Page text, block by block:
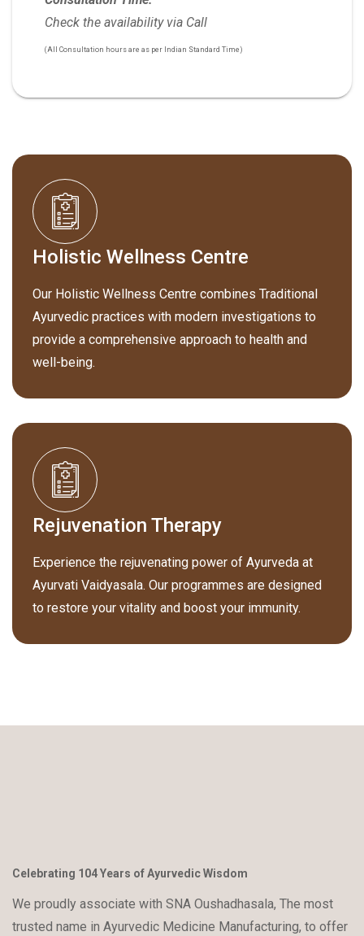
Check the availability via Call
(All Consultation hours are as per Indian Standard Time)
Holistic Wellness Centre
Our Holistic Wellness Centre combines Traditional
Ayurvedic practices with modern investigations to
provide a comprehensive approach to health and
well-being.
Rejuvenation Therapy
Experience the rejuvenating power of Ayurveda at
Ayurvati Vaidyasala. Our programmes are designed
to restore your vitality and boost your immunity.
Celebrating 104 Years of Ayurvedic Wisdom
We proudly associate with SNA Oushadhasala, The most
trusted name in Ayurvedic Medicine Manufacturing, to offer